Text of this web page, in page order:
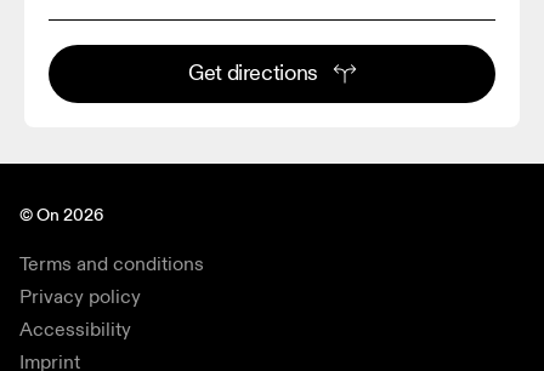
Get directions
© On 2026
Terms and conditions
Privacy policy
Accessibility
Imprint